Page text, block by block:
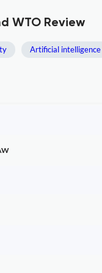
WTO Review
Artificial intelligence